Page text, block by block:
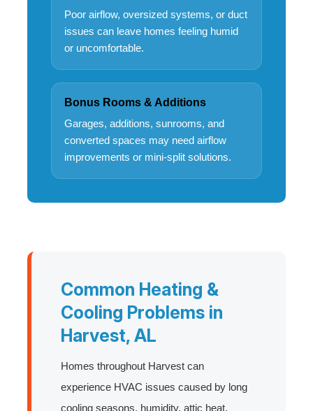
Poor airflow, oversized systems, or duct
issues can leave homes feeling humid
or uncomfortable.
Bonus Rooms & Additions
Garages, additions, sunrooms, and
converted spaces may need airflow
improvements or mini-split solutions.
Common Heating &
Cooling Problems in
Harvest, AL
Homes throughout Harvest can
experience HVAC issues caused by long
cooling seasons, humidity, attic heat,